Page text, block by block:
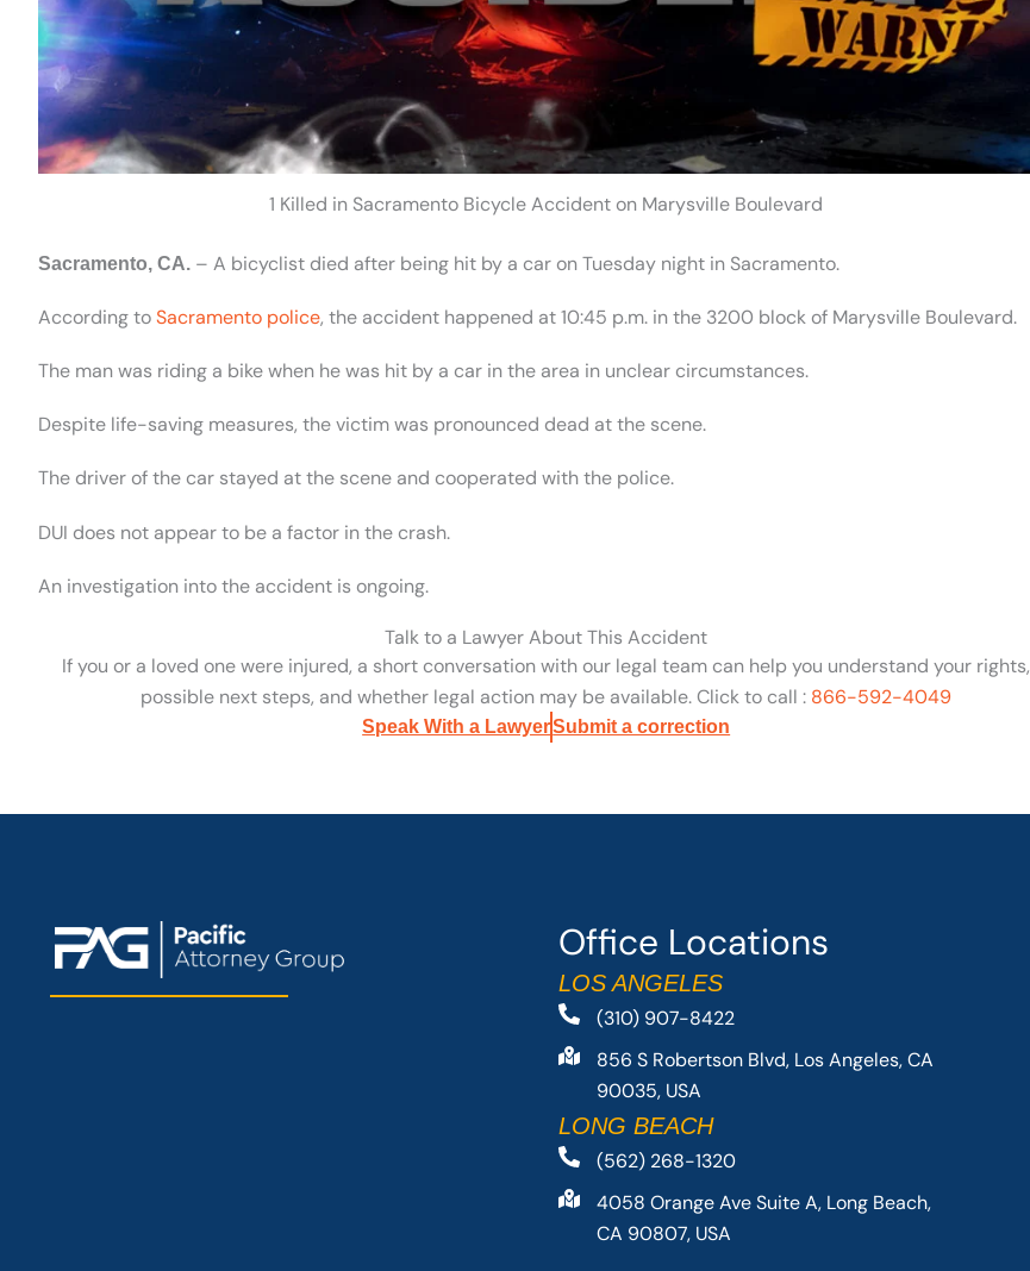
1 Killed in Sacramento Bicycle Accident on Marysville Boulevard
Sacramento, CA. – A bicyclist died after being hit by a car on Tuesday night in Sacramento.
According toSacramento police, the accident happened at 10:45 p.m. in the 3200 block of Marysville Boulevard.
The man was riding a bike when he was hit by a car in the area in unclear circumstances.
Despite life-saving measures, the victim was pronounced dead at the scene.
The driver of the car stayed at the scene and cooperated with the police.
DUI does not appear to be a factor in the crash.
An investigation into the accident is ongoing.
Talk to a Lawyer About This Accident
If you or a loved one were injured, a short conversation with our legal team can help you understand your rights,
possible next steps, and whether legal action may be available. Click to call : 866-592-4049
Speak With a LawyerSubmit a correction
Office Locations
LOS ANGELES
(310) 907-8422
856 S Robertson Blvd, Los Angeles, CA
90035, USA
LONG BEACH
(562) 268-1320
4058 Orange Ave Suite A, Long Beach,
CA 90807, USA